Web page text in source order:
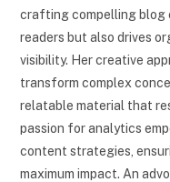
crafting compelling blog
readers but also drives
visibility. Her creative
transform complex
relatable material that
passion for analytics
content strategies,
maximum impact. An